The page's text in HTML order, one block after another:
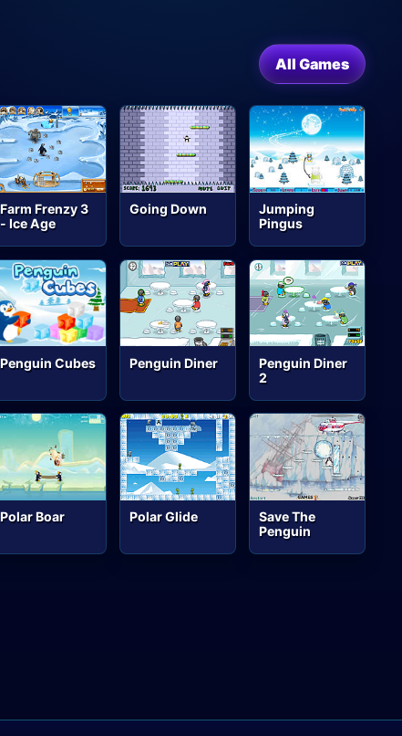
All Games
Farm Frenzy 3
- Ice Age
Going Down
Jumping
Pingus
Penguin Cubes Penguin Diner
Penguin Diner
2
Polar Boar Polar Glide
Save The
Penguin